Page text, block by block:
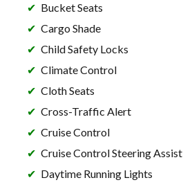
Bucket Seats
Cargo Shade
Child Safety Locks
Climate Control
Cloth Seats
Cross-Traffic Alert
Cruise Control
Cruise Control Steering Assist
Daytime Running Lights